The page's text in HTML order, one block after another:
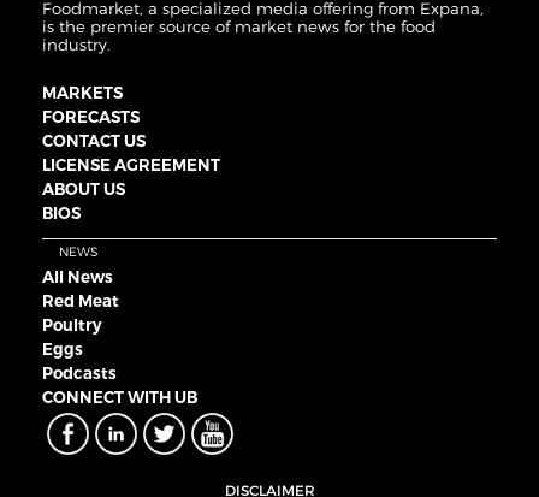
Foodmarket, a specialized media offering from Expana,
is the premier source of market news for the food
industry.
MARKETS
FORECASTS
CONTACT US
LICENSE AGREEMENT
ABOUT US
BIOS
NEWS
All News
Red Meat
Poultry
Eggs
Podcasts
CONNECT WITH UB
DISCLAIMER